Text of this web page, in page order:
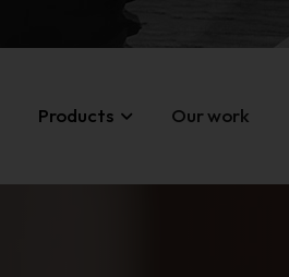
Products Our work